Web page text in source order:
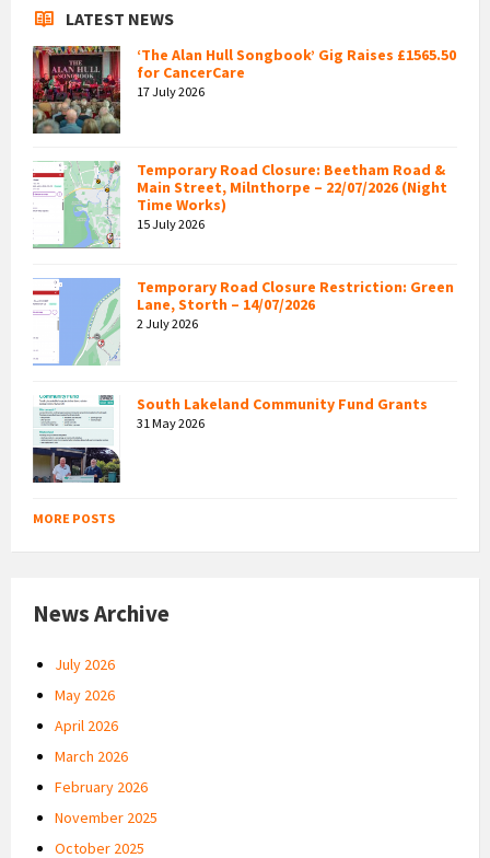
LATEST NEWS
‘The Alan Hull Songbook’ Gig Raises £1565.50
for CancerCare
17 July 2026
Temporary Road Closure: Beetham Road &
Main Street, Milnthorpe – 22/07/2026 (Night
Time Works)
15 July 2026
Temporary Road Closure Restriction: Green
Lane, Storth – 14/07/2026
2 July 2026
South Lakeland Community Fund Grants
31 May 2026
MORE POSTS
News Archive
July 2026
May 2026
April 2026
March 2026
February 2026
November 2025
October 2025